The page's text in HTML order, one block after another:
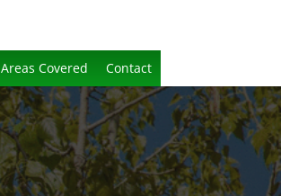
Areas Covered Contact